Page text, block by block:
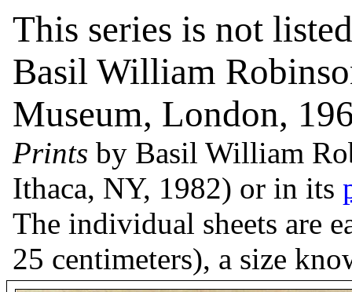
This series is not
Basil William
Museum, London,
Printsby Basil William
Ithaca, NY, 1982) or in its
The individual sheets are
25 centimeters), a size